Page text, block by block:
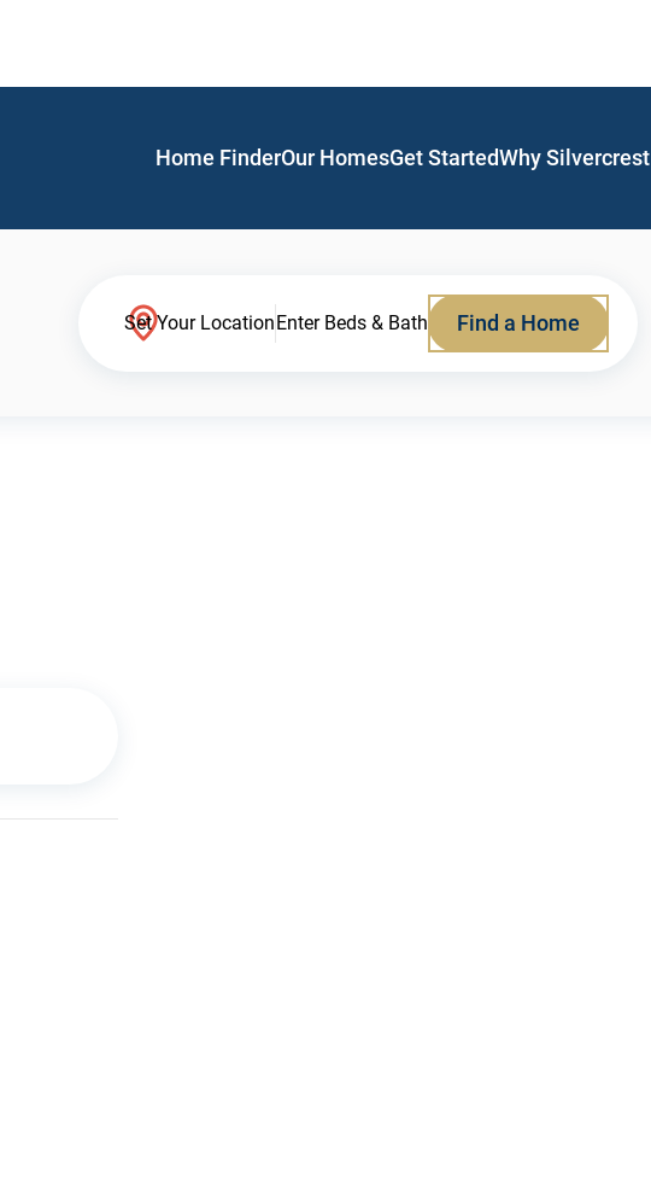
Home FinderOur HomesGet StartedWhy Silvercrest
Set Your LocationEnter Beds & Bath Find a Home